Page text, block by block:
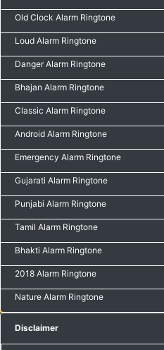
Old Clock Alarm Ringtone
Loud Alarm Ringtone
Danger Alarm Ringtone
Bhajan Alarm Ringtone
Classic Alarm Ringtone
Android Alarm Ringtone
Emergency Alarm Ringtone
Gujarati Alarm Ringtone
Punjabi Alarm Ringtone
Tamil Alarm Ringtone
Bhakti Alarm Ringtone
2018 Alarm Ringtone
Nature Alarm Ringtone
Disclaimer